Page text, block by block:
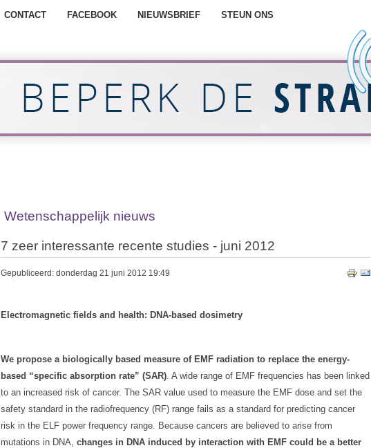
CONTACT FACEBOOK NIEUWSBRIEF STEUN ONS
Wetenschappelijk nieuws
7 zeer interessante recente studies - juni 2012
Gepubliceerd: donderdag 21 juni 2012 19:49
Electromagnetic fields and health: DNA-based dosimetry
We propose a biologically based measure of EMF radiation to replace the energy-
based “specific absorption rate” (SAR). A wide range of EMF frequencies has been linked
to an increased risk of cancer. The SAR value used to measure the EMF dose and set the
safety standard in the radiofrequency (RF) range fails as a standard for predicting cancer
risk in the ELF power frequency range. Because cancers are believed to arise from
mutations in DNA,changes in DNA induced by interaction with EMF could be a better